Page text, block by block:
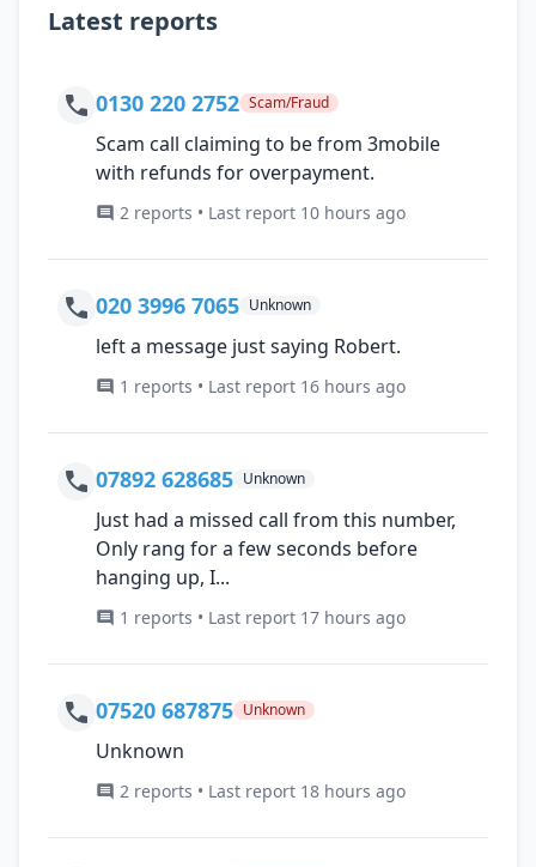
Latest reports
0130 220 2752 Scam/Fraud
Scam call claiming to be from 3mobile
with refunds for overpayment.
2 reports • Last report 10 hours ago
020 3996 7065 Unknown
left a message just saying Robert.
1 reports • Last report 16 hours ago
07892 628685 Unknown
Just had a missed call from this number,
Only rang for a few seconds before
hanging up, I...
1 reports • Last report 17 hours ago
07520 687875 Unknown
Unknown
2 reports • Last report 18 hours ago